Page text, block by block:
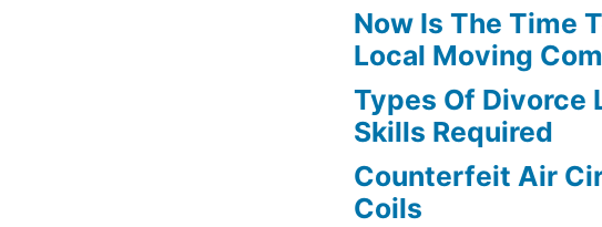
Now Is The Time
Local Moving
Types Of Divorce
Skills Required
Counterfeit Air
Coils